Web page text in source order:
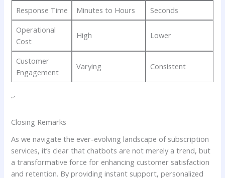
Response Time
Minutes to Hours
Seconds
Operational
Cost
High Lower
Customer ​
Engagement
Varying Consistent
“`
Closing Remarks
As ‌we navigate the ⁣ever-evolving landscape⁤ of subscription
services,⁢ it’s clear that ⁤chatbots‌ are‍ not‌ merely a⁢ trend,‌ but
a transformative force for​ enhancing​ customer satisfaction
and retention. By providing‍ instant support, ⁣personalized